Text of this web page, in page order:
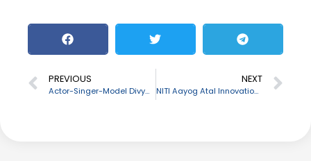
PREVIOUS
Actor-Singer-Model Divya Chouksey passes away due to Cancer
NEXT
NITI Aayog Atal Innovation Mission launches ATL App Development Module for school children